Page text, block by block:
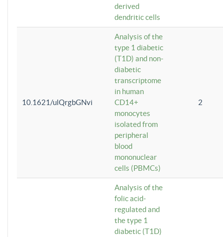
derived
dendritic cells
10.1621/ulQrgbGNvi
Analysis of the
type 1 diabetic
(T1D) and non-
diabetic
transcriptome
in human
CD14+
monocytes
isolated from
peripheral
blood
mononuclear
cells (PBMCs)
2
Analysis of the
folic acid-
regulated and
the type 1
diabetic (T1D)